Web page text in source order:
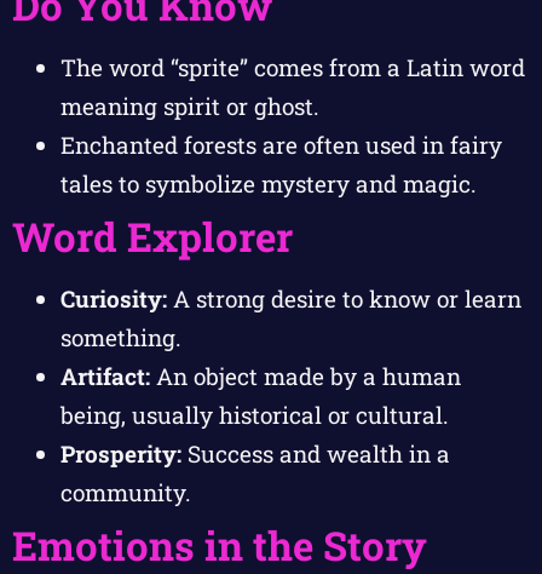
The word “sprite” comes from a Latin word
meaning spirit or ghost.
Enchanted forests are often used in fairy
tales to symbolize mystery and magic.
Word Explorer
Curiosity: A strong desire to know or learn
something.
Artifact: An object made by a human
being, usually historical or cultural.
Prosperity: Success and wealth in a
community.
Emotions in the Story